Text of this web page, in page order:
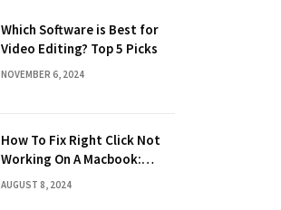
Which Software is Best for
Video Editing? Top 5 Picks
NOVEMBER 6, 2024
How To Fix Right Click Not
Working On A Macbook:
Quick Solutions
AUGUST 8, 2024